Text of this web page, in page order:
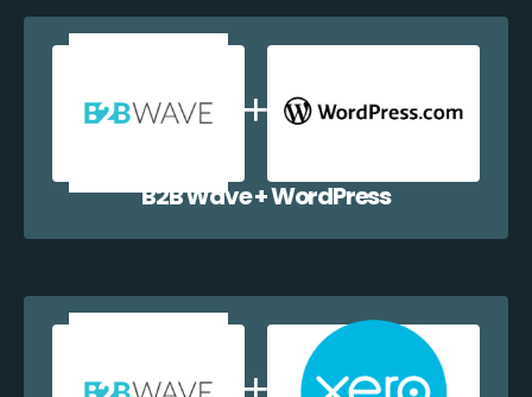
B2B Wave + WordPress